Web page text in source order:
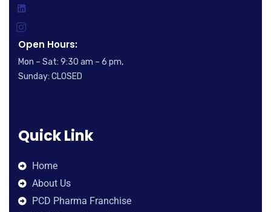
Open Hours:
Mon – Sat: 9:30 am – 6 pm,
Sunday: CLOSED
Quick Link
Home
About Us
PCD Pharma Franchise